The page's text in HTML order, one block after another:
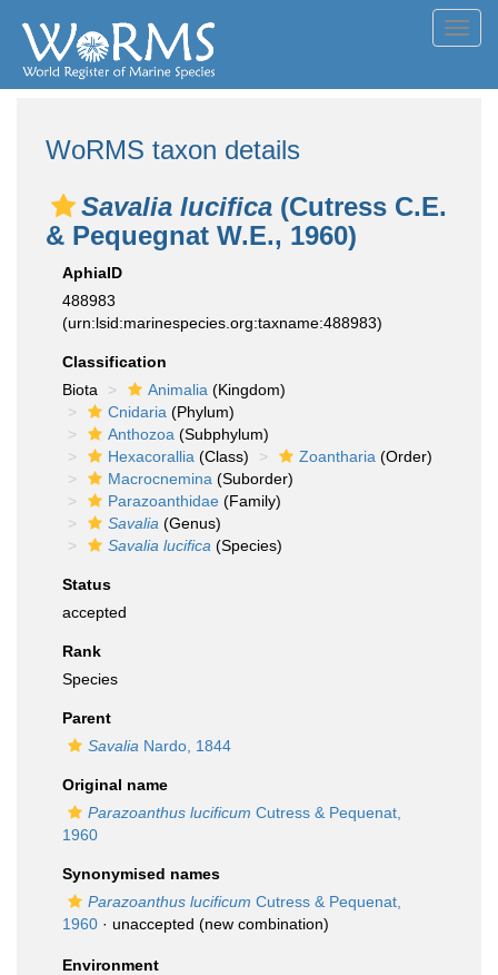
WoRMS taxon details
Savalia lucifica (Cutress C.E.
& Pequegnat W.E., 1960)
AphiaID
488983
(urn:lsid:marinespecies.org:taxname:488983)
Classification
Biota
Animalia (Kingdom)
Cnidaria (Phylum)
Anthozoa (Subphylum)
Hexacorallia (Class) Zoantharia (Order)
Macrocnemina (Suborder)
Parazoanthidae (Family)
Savalia (Genus)
Savalia lucifica (Species)
Status
accepted
Rank
Species
Parent
Savalia Nardo, 1844
Original name
Parazoanthus lucificum Cutress & Pequenat,
1960
Synonymised names
Parazoanthus lucificum Cutress & Pequenat,
1960 · unaccepted (new combination)
Environment